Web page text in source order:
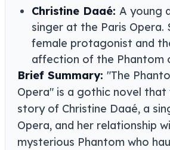
Christine Daaé: A young
singer at the Paris Opera.
female protagonist and
affection of the Phantom
Brief Summary: "The
Opera" is a gothic novel
story of Christine Daaé, a
Opera, and her relationship
mysterious Phantom who